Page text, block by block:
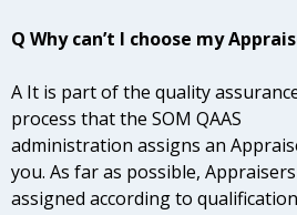
Q Why can’t I choose my
A It is part of the quality
process that the SOM QAAS
administration assigns an
you. As far as possible,
assigned according to